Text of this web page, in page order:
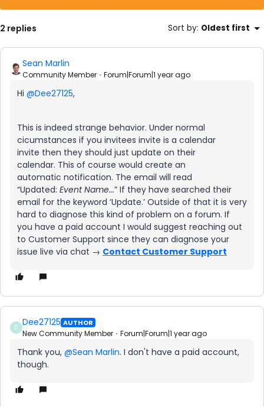
2 replies Sort by: Oldest first
Sean Marlin
Community Member Forum|Forum|1 year ago
Hi @Dee27125,
This is indeed strange behavior. Under normal
cicumstances if you invitees invite is a calendar
invite then they should just update on their
calendar. This of course would create an
automatic notification. The email will read
“Updated: Event Name...” If they have searched their
email for the keyword ‘Update.’ Outside of that it is very
hard to diagnose this kind of problem on a forum. If
you have a paid account I would suggest reaching out
to Customer Support since they can diagnose your
issue live via chat → Contact Customer Support
D Dee27125 AUTHOR
New Community Member Forum|Forum|1 year ago
Thank you, @Sean Marlin. I don't have a paid account,
though.